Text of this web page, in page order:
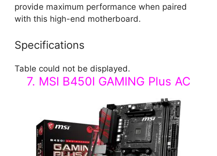
provide maximum performance when paired
with this high-end motherboard.
Specifications
Table could not be displayed.
7. MSI B450I GAMING Plus AC